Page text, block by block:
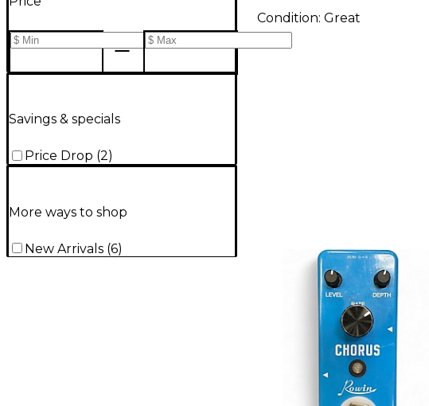
Savings & specials
Price Drop (2)
More ways to shop
New Arrivals (6)
Condition: Great